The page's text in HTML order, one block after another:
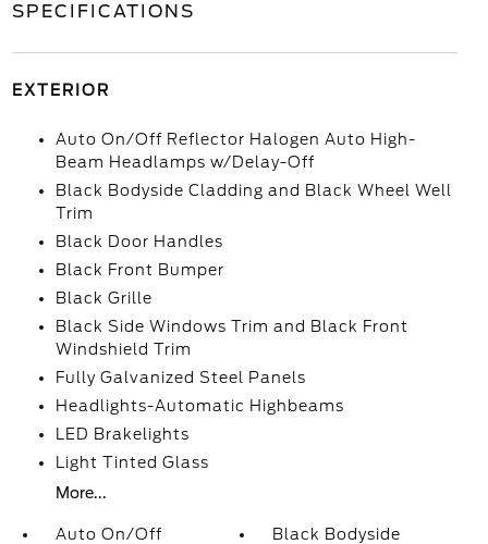
SPECIFICATIONS
EXTERIOR
Auto On/Off Reflector Halogen Auto High-
Beam Headlamps w/Delay-Off
Black Bodyside Cladding and Black Wheel Well
Trim
Black Door Handles
Black Front Bumper
Black Grille
Black Side Windows Trim and Black Front
Windshield Trim
Fully Galvanized Steel Panels
Headlights-Automatic Highbeams
LED Brakelights
Light Tinted Glass
More...
Auto On/Off
Black Bodyside